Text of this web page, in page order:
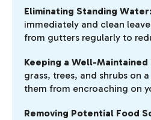
Eliminating Standing Water:
immediately and clean
from gutters regularly to
Keeping a Well-Maintained
grass, trees, and shrubs on
them from encroaching on
Removing Potential Food